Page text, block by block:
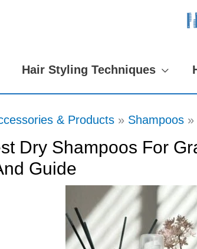
Hair Styling Techniques
& Products Shampoos
Dry Shampoos For
Guide